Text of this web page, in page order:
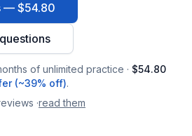
— $54.80
of unlimited practice · $54.80
(~39% off).
·read them